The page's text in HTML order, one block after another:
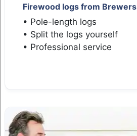
Firewood logs from Brewers
• Pole-length logs
• Split the logs yourself
• Professional service